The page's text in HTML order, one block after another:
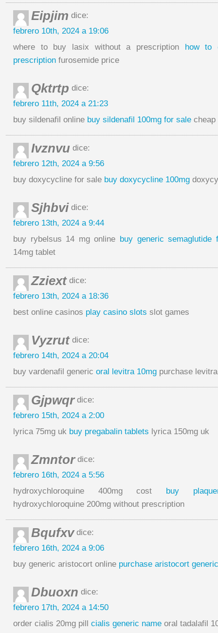
Eipjim dice:
febrero 10th, 2024 a 19:06
where to buy lasix without a prescription how to
prescription furosemide price
Qktrtp dice:
febrero 11th, 2024 a 21:23
buy sildenafil online buy sildenafil 100mg for sale
Ivznvu dice:
febrero 12th, 2024 a 9:56
buy doxycycline for sale buy doxycycline 100mg
Sjhbvi dice:
febrero 13th, 2024 a 9:44
buy rybelsus 14 mg online buy generic semaglutide
14mg tablet
Zziextdice:
febrero 13th, 2024 a 18:36
best online casinos play casino slots slot games
Vyzrutdice:
febrero 14th, 2024 a 20:04
buy vardenafil generic oral levitra 10mg purchase
Gjpwqrdice:
febrero 15th, 2024 a 2:00
lyrica 75mg uk buy pregabalin tablets lyrica 150mg uk
Zmntordice:
febrero 16th, 2024 a 5:56
hydroxychloroquine 400mg cost buy
hydroxychloroquine 200mg without prescription
Bqufxvdice:
febrero 16th, 2024 a 9:06
buy generic aristocort online purchase aristocort generic
Dbuoxn dice:
febrero 17th, 2024 a 14:50
order cialis 20mg pill cialis generic name oral tadalafil